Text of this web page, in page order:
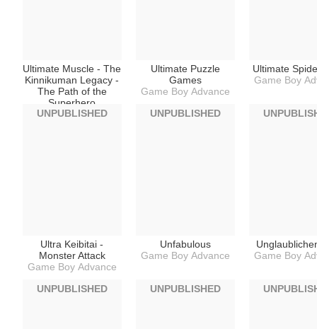
Ultimate Muscle - The
Kinnikuman Legacy -
The Path of the
Superhero
Game Boy Advance
Ultimate Puzzle
Games
Game Boy Advance
Ultimate
Game Boy
Ultra Keibitai -
Monster Attack
Game Boy Advance
UNPUBLISHED
Unfabulous
Game Boy Advance
UNPUBLISHED
Game Boy
UNPUBLISHED UNPUBLISHED